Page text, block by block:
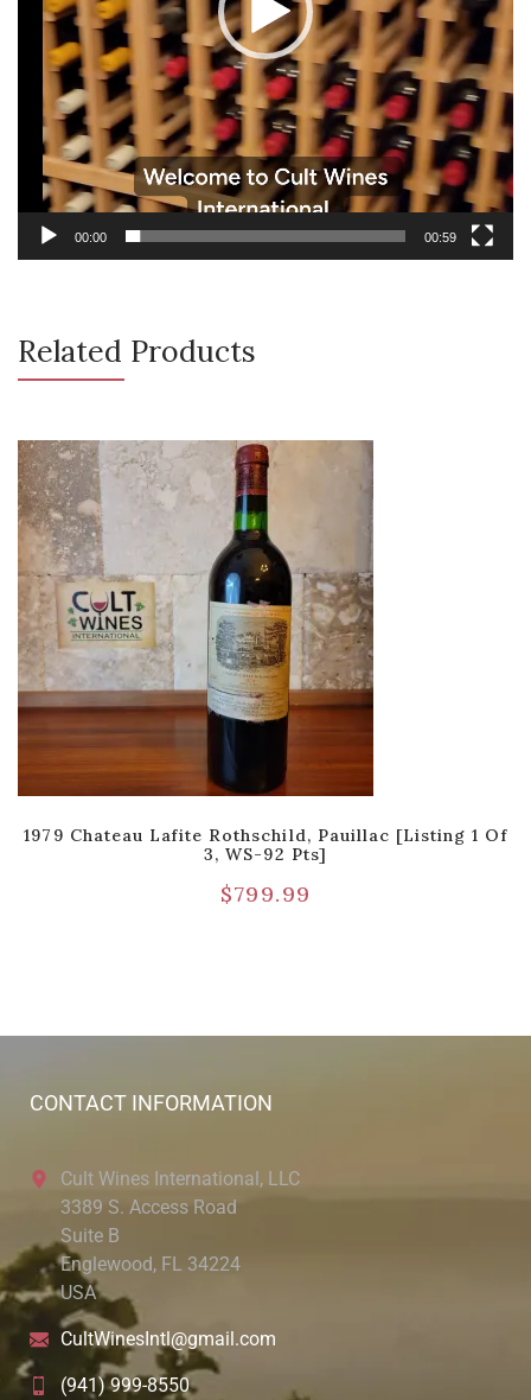
00:00 00:59
Related Products
1979 Chateau Lafite Rothschild, Pauillac [Listing 1 Of
3, WS-92 Pts]
$799.99
CONTACT INFORMATION
Cult Wines International, LLC
3389 S. Access Road
Suite B
Englewood, FL 34224
USA
CultWinesIntl@gmail.com
(941) 999-8550